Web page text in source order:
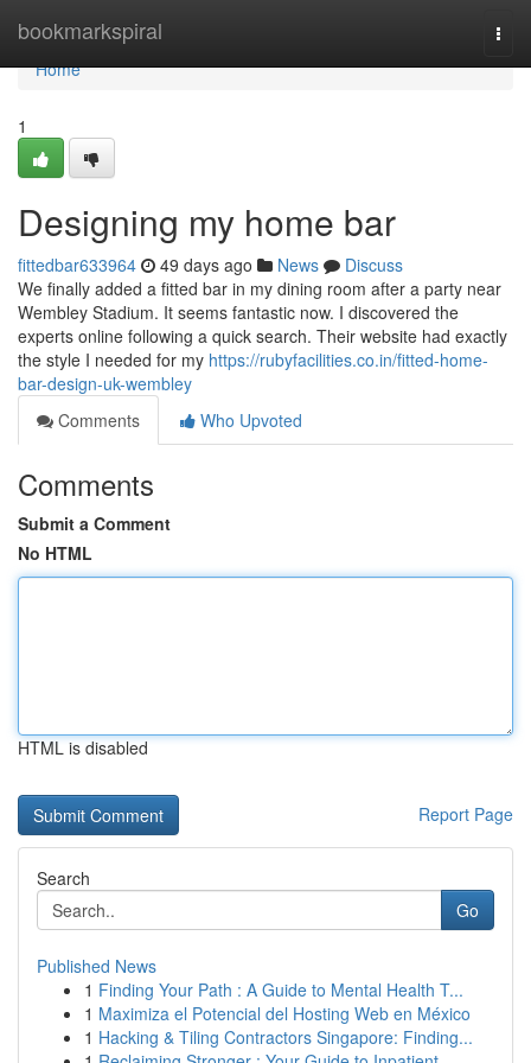
bookmarkspiral
Home
Home
1
Designing my home bar
fittedbar633964 49 days ago News
Discuss
We finally added a fitted bar in my dining room after a party near
Wembley Stadium. It seems fantastic now. I discovered the
experts online following a quick search. Their website had exactly
the style I needed for my https://rubyfacilities.co.in/fitted-home-
bar-design-uk-wembley
Comments
Who Upvoted
Comments
Submit a Comment
No HTML
HTML is disabled
Report Page
Search
Go
Published News
1 Finding Your Path : A Guide to Mental Health T...
1 Maximiza el Potencial del Hosting Web en México
1 Hacking & Tiling Contractors Singapore: Finding...